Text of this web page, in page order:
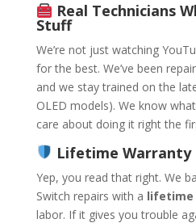
Real Technicians
Stuff
We’re not just watching
for the best. We’ve been
and we stay trained on the
OLED models). We know
care about doing it right the
Lifetime Warranty
Yep, you read that right. We
Switch repairs with a lifetime
labor. If it gives you trouble